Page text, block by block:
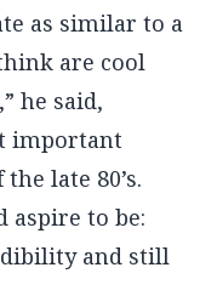
as similar to a
are cool
he said,
important
late 80’s.
aspire to be:
and still